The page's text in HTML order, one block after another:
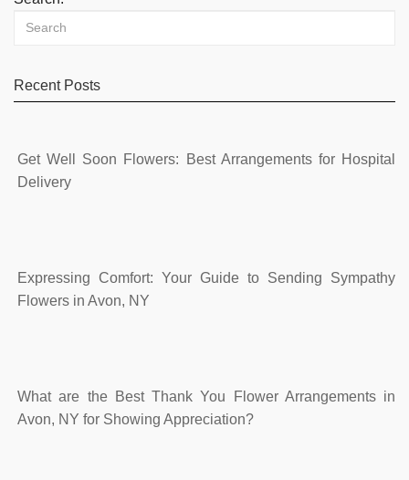
Recent Posts
Get Well Soon Flowers: Best Arrangements for Hospital
Delivery
Expressing Comfort: Your Guide to Sending Sympathy
Flowers in Avon, NY
What are the Best Thank You Flower Arrangements in
Avon, NY for Showing Appreciation?